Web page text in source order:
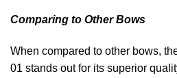
Comparing to Other Bows
When compared to other bows,
01 stands out for its superior